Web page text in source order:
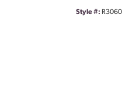
Style #: R3060